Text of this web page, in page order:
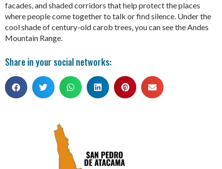
facades, and shaded corridors that help protect the places
where people come together to talk or find silence. Under the
cool shade of century-old carob trees, you can see the Andes
Mountain Range.
Share in your social networks: